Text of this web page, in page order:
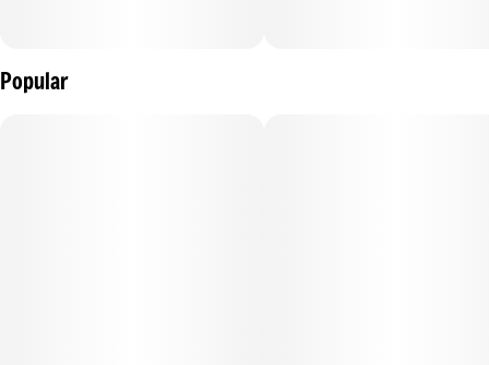
Popular